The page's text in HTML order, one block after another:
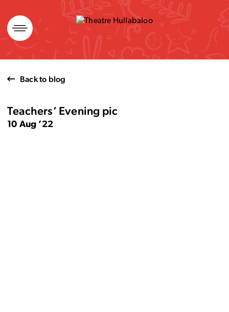
Skip
to
content
Back to blog
Teachers’ Evening pic
10 Aug ’22